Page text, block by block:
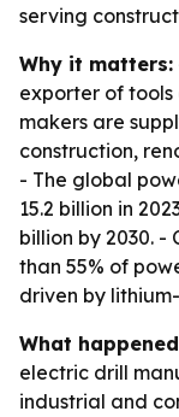
serving
Why it matters:
exporter of tools
makers are
construction,
- The global
15.2 billion in
billion by 2030. -
than 55% of
driven by
What
electric drill
industrial and